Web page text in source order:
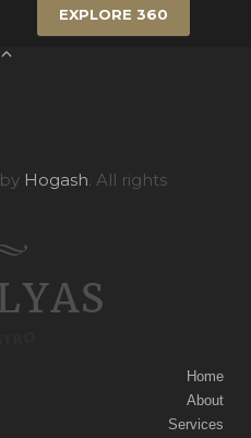
EXPLORE 360
by Hogash. All rights
Home
About
Services